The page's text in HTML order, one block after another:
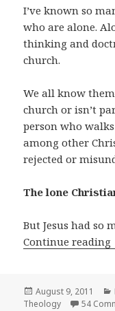
I’ve known so
who are alone.
thinking and
church.
We all know
church or isn’t
person who
among other
rejected or
The lone
But Jesus had so
Continue reading
Posted
on
August 9, 2011
Theology
54